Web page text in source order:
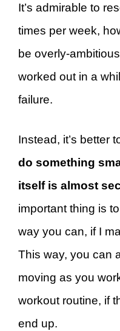
It’s admirable to
times per week,
be overly-
worked out in a
failure.
Instead, it’s better
do something
itself is almost
important thing is
way you can, if I
This way, you can
moving as you
workout routine, if
end up.